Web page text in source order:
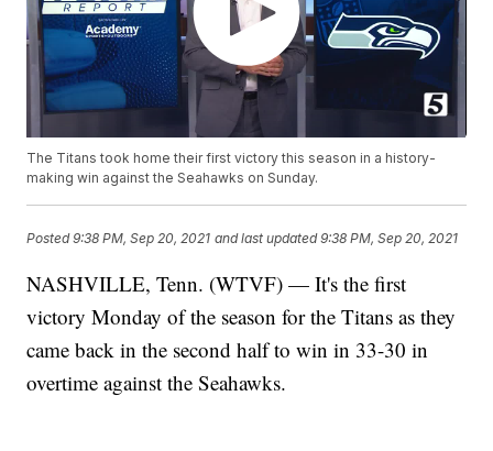
The Titans took home their first victory this season in a history-
making win against the Seahawks on Sunday.
Posted9:38 PM, Sep 20, 2021 and last updated 9:38 PM, Sep 20, 2021
NASHVILLE, Tenn. (WTVF) — It's the first
victory Monday of the season for the Titans as they
came back in the second half to win in 33-30 in
overtime against the Seahawks.